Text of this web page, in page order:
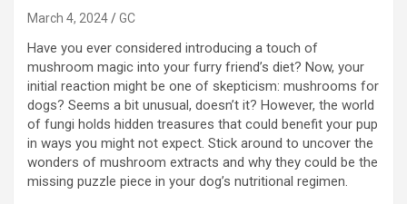
March 4, 2024 GC
Have you ever considered introducing a touch of
mushroom magic into your furry friend’s diet? Now, your
initial reaction might be one of skepticism: mushrooms for
dogs? Seems a bit unusual, doesn’t it? However, the world
of fungi holds hidden treasures that could benefit your pup
in ways you might not expect. Stick around to uncover the
wonders of mushroom extracts and why they could be the
missing puzzle piece in your dog’s nutritional regimen.